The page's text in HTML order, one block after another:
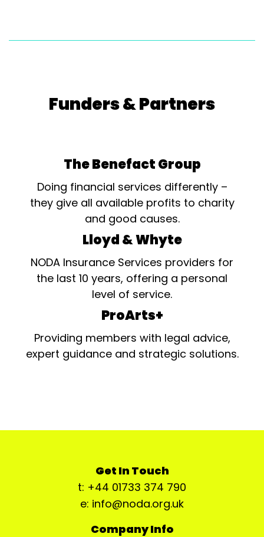
Funders & Partners
The Benefact Group
Doing financial services differently –
they give all available profits to charity
and good causes.
Lloyd & Whyte
NODA Insurance Services providers for
the last 10 years, offering a personal
level of service.
ProArts+
Providing members with legal advice,
expert guidance and strategic solutions.
Get In Touch
t: +44 01733 374 790
e: info@noda.org.uk
Company Info